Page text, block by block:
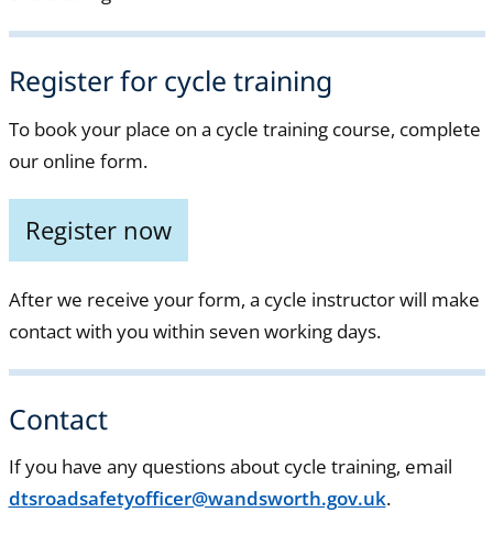
Register for cycle training
To book your place on a cycle training course, complete
our online form.
Register now
After we receive your form, a cycle instructor will make
contact with you within seven working days.
Contact
If you have any questions about cycle training, email
dtsroadsafetyofficer@wandsworth.gov.uk.